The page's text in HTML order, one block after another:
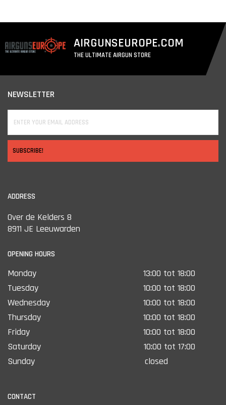
AIRGUNSEUROPE.COM
THE ULTIMATE AIRGUN STORE
NEWSLETTER
SUBSCRIBE!
ADDRESS
Over de Kelders 8
8911 JE Leeuwarden
OPENING HOURS
Monday
13:00 tot 18:00
Tuesday
10:00 tot 18:00
Wednesday
10:00 tot 18:00
Thursday
10:00 tot 18:00
Friday
10:00 tot 18:00
Saturday
10:00 tot 17:00
Sunday
closed
CONTACT